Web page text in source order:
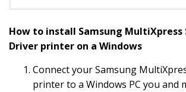
Download Samsung SL-
Color Multifunction
Software
Scan OCR program Size: 28.61 MB
Download
How to install Samsung MultiXpress
Driver printer on a Windows
Connect your Samsung
printer to a Windows PC you and